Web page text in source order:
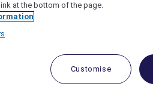
but she’s still
romantic anniversary trip
prettiest temples, I
us by booking some of
used the gorgeous
at the bottom of the page.
Customise